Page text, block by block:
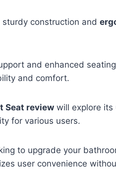
construction and
and enhanced
and comfort.
Seat review will explore
for various users.
to upgrade your
user convenience